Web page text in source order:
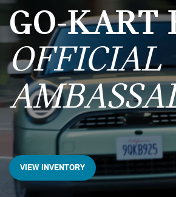
GO-KART
OFFICIAL
VIEW INVENTORY